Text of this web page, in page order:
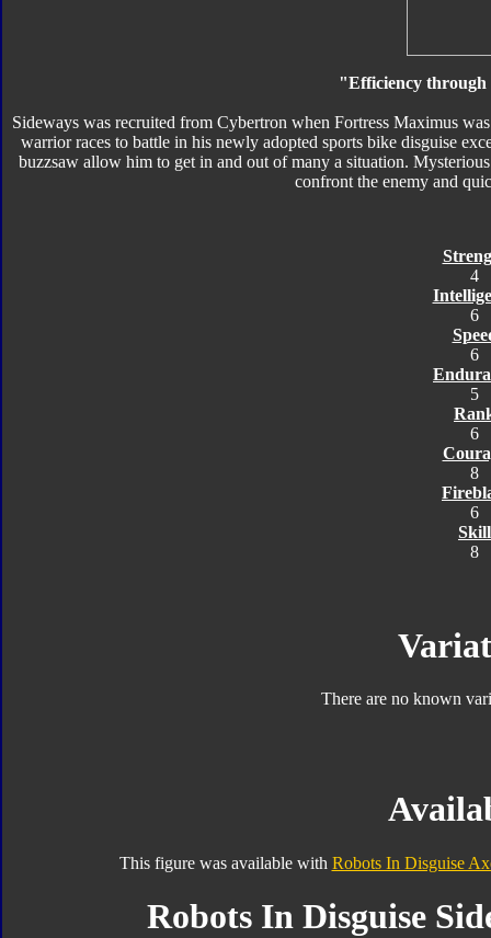
"Efficiency through
Sideways was recruited from Cybertron when Fortress Maximus
warrior races to battle in his newly adopted sports bike disguise
buzzsaw allow him to get in and out of many a situation.
confront the enemy and
4
6
6
5
6
8
6
Skill
8
There are no known
This figure was available with Robots In Disguise
Robots In Disguise